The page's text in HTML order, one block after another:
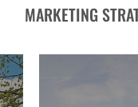
MARKETING